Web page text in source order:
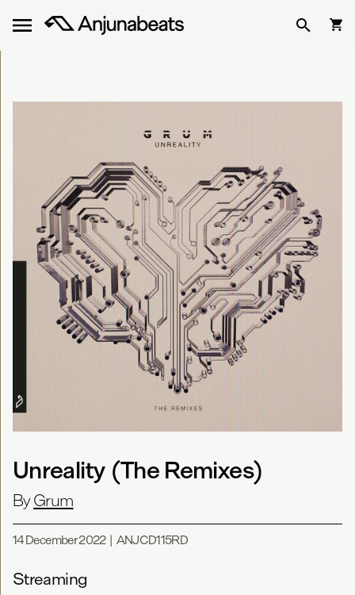
Unreality (The Remixes)
ByGrum
14 December 2022| ANJCD115RD
Streaming